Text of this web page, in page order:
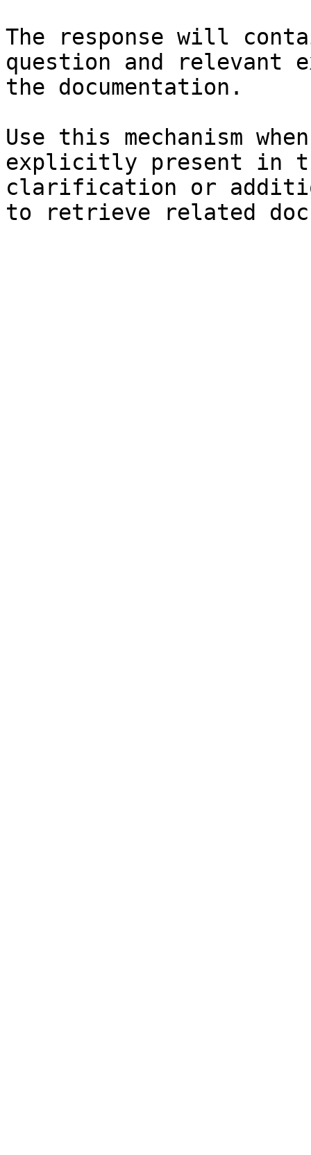
The response will
question and relevant
the documentation.
Use this mechanism
explicitly present in
clarification or